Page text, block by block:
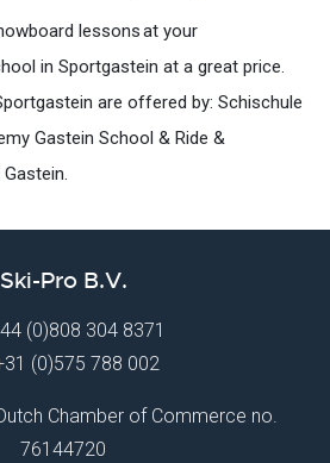
lessons at your
in Sportgastein at a great price.
are offered by: Schischule
Gastein School & Ride &
Ski-Pro B.V.
(0)808 304 8371
(0)575 788 002
Chamber of Commerce no.
76144720